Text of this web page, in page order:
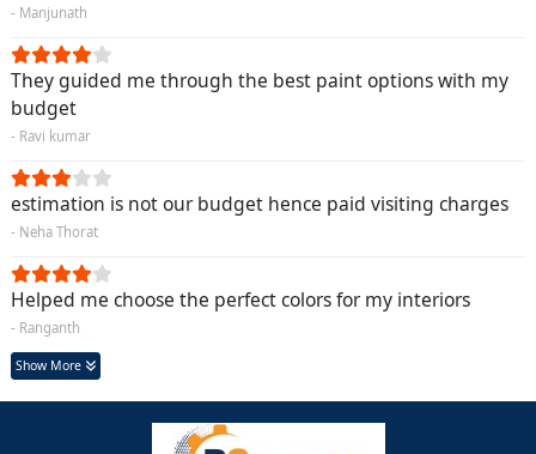
- Manjunath
They guided me through the best paint options with my
budget
- Ravi kumar
estimation is not our budget hence paid visiting charges
- Neha Thorat
Helped me choose the perfect colors for my interiors
- Ranganth
Show More